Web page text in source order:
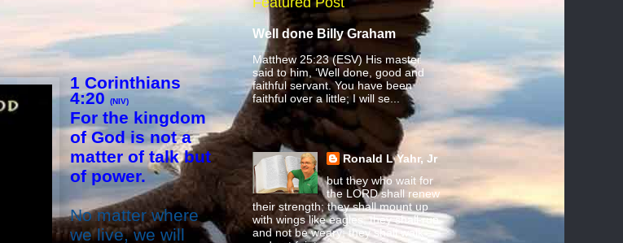
1 Corinthians
4:20 (NIV)
For the kingdom
of God is not a
matter of talk but
of power.
No matter where
we live, we will
Well done Billy Graham
Matthew 25:23 (ESV) His master
said to him, ‘Well done, good and
faithful servant. You have been
faithful over a little; I will se...
Ronald L Yahr, Jr
but they who wait for
the LORD shall renew
their strength; they shall mount up
with wings like eagles; they shall run
and not be weary; they shall walk